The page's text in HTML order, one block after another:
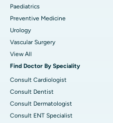
Paediatrics
Preventive Medicine
Urology
Vascular Surgery
View All
Find Doctor By Speciality
Consult Cardiologist
Consult Dentist
Consult Dermatologist
Consult ENT Specialist